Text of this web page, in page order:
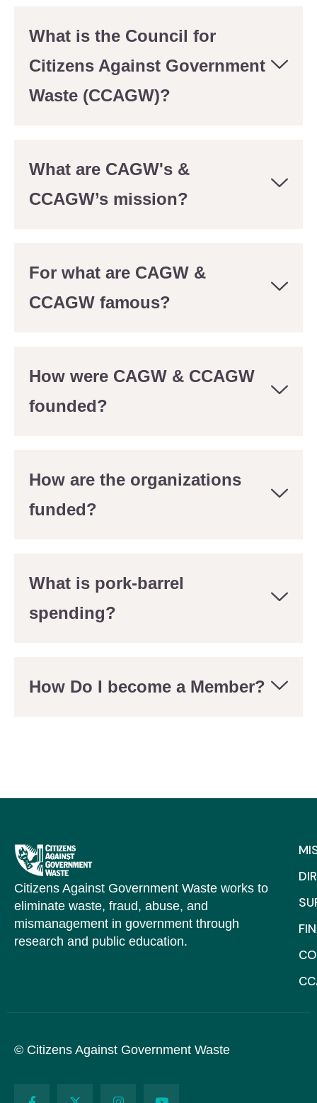
What is the Council for
Citizens Against Government
Waste (CCAGW)?
What are CAGW's &
CCAGW’s mission?
For what are CAGW &
CCAGW famous?
How were CAGW & CCAGW
founded?
How are the organizations
funded?
What is pork-barrel
spending?
How Do I become a Member?
Citizens Against Government Waste works to
eliminate waste, fraud, abuse, and
mismanagement in government through
research and public education.
© Citizens Against Government Waste